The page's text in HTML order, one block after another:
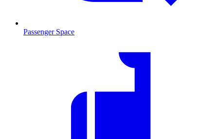
Passenger Space